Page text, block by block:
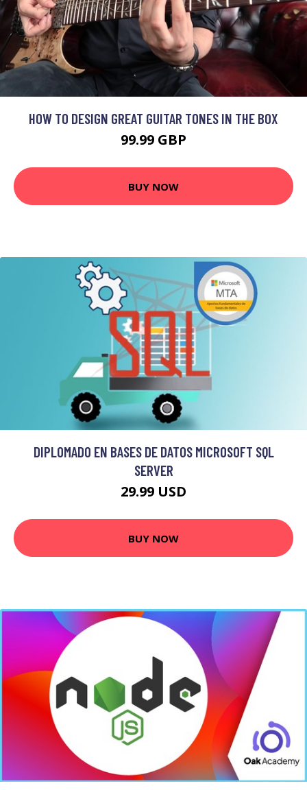
HOW TO DESIGN GREAT GUITAR TONES IN THE BOX
99.99 GBP
BUY NOW
DIPLOMADO EN BASES DE DATOS MICROSOFT SQL
SERVER
29.99 USD
BUY NOW